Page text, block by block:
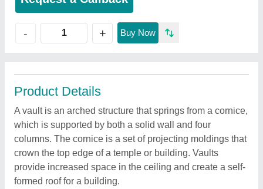
- + Buy Now
Product Details
A vault is an arched structure that springs from a cornice,
which is supported by both a solid wall and four
columns. The cornice is a set of projecting moldings that
crown the top edge of a temple or building. Vaults
provide increased space in the ceiling and create a self-
formed roof for a building.